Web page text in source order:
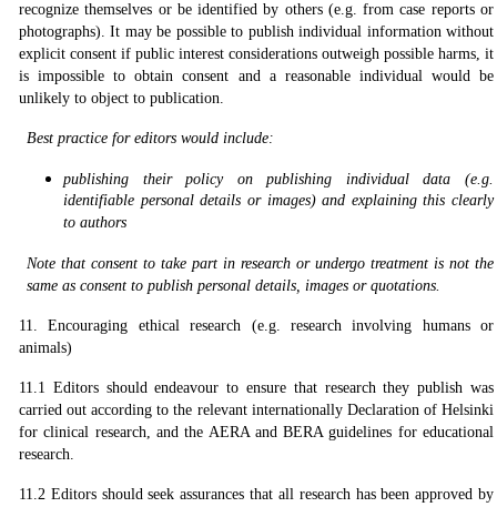
recognize themselves or be identified by others (e.g. from case reports or
photographs). It may be possible to publish individual information without
explicit consent if public interest considerations outweigh possible harms, it
is impossible to obtain consent and a reasonable individual would be
unlikely to object to publication.
Best practice for editors would include:
publishing their policy on publishing individual data (e.g.
identifiable personal details or images) and explaining this clearly
to authors
Note that consent to take part in research or undergo treatment is not the
same as consent to publish personal details, images or quotations.
11. Encouraging ethical research (e.g. research involving humans or
animals)
11.1 Editors should endeavour to ensure that research they publish was
carried out according to the relevant internationally Declaration of Helsinki
for clinical research, and the AERA and BERA guidelines for educational
research.
11.2 Editors should seek assurances that all research has been approved by